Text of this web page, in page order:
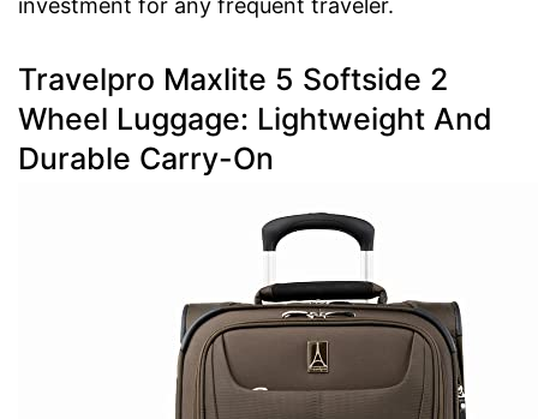
investment for any frequent traveler.
Travelpro Maxlite 5 Softside 2
Wheel Luggage: Lightweight And
Durable Carry-On